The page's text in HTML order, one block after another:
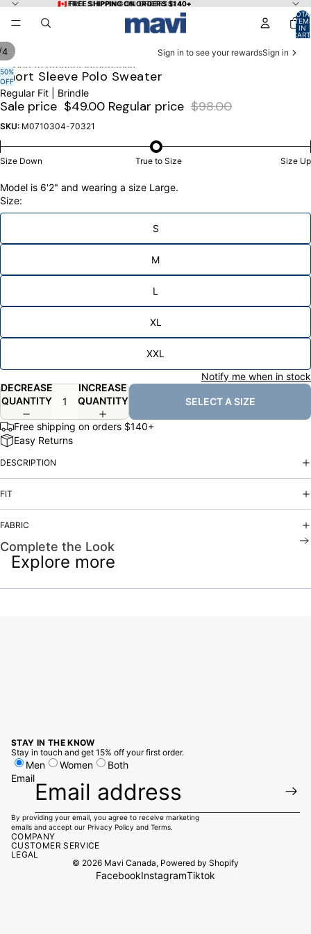
🇨🇦 FREE SHIPPING ON ORDERS $140+
🇨🇦 FREE SHIPPING ON ORDERS $140+
IN
Sign in to see your rewardsSign in
Skip to product information
50%
OFF
4
OPEN
IMAGE
IN
FULL
SCREEN
OPEN
IMAGE
IN
FULL
SCREEN
OPEN
IMAGE
IN
FULL
SCREEN
OPEN
IMAGE
IN
FULL
SCREEN
Short Sleeve Polo Sweater
Regular Fit | Brindle
Sale price $49.00 Regular price $98.00
SKU: M0710304-70321
Size Down True to Size Size Up
Model is 6'2" and wearing a size Large.
Size:
S
M
L
XL
XXL
Notify me when in stock
DECREASE
QUANTITY
INCREASE
QUANTITY
SELECT A SIZE
Free shipping on orders $140+
Easy Returns
DESCRIPTION
FIT
FABRIC
Complete the Look
Explore more
STAY IN THE KNOW
Stay in touch and get 15% off your first order.
Men Women
Both
Email
By providing your email, you agree to receive marketing
emails and accept our Privacy Policy and Terms.
COMPANY
CUSTOMER SERVICE
LEGAL
© 2026 Mavi Canada, Powered by Shopify
FacebookInstagramTiktok